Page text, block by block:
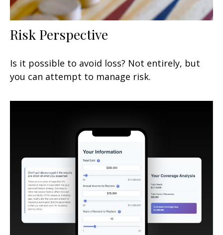
Risk Perspective
Is it possible to avoid loss? Not entirely, but
you can attempt to manage risk.